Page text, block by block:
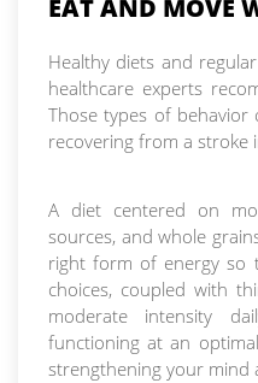
EAT AND MOVE
Healthy diets and
healthcare experts
Those types of
recovering from a stroke
A diet centered on
sources, and whole
right form of energy so
choices, coupled with
moderate intensity
functioning at an
strengthening your mind